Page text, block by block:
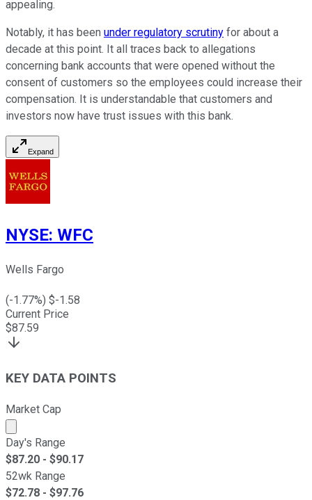
appealing.
Notably, it has been under regulatory scrutiny for about a
decade at this point. It all traces back to allegations
concerning bank accounts that were opened without the
consent of customers so the employees could increase their
compensation. It is understandable that customers and
investors now have trust issues with this bank.
Expand
NYSE: WFC
Wells Fargo
(-1.77%) $-1.58
Current Price
$87.59
KEY DATA POINTS
Market Cap
Market cap calculated using publicly traded shares
Day's Range
$87.20 - $90.17
52wk Range
$72.78 - $97.76